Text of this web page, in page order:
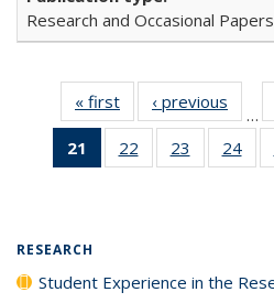
Research and Occasional
« first
Full listing
table:
Publications
‹ previous
Full
…
21
of 40 Full
listing
22
of 40 Full
listing table:
23
of 40 Full
listing
24
RESEARCH
Student Experience in the